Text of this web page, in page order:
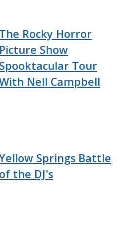
The Rocky Horror
Picture Show
Spooktacular Tour
Nell Campbell
Springs Battle
of the DJ's